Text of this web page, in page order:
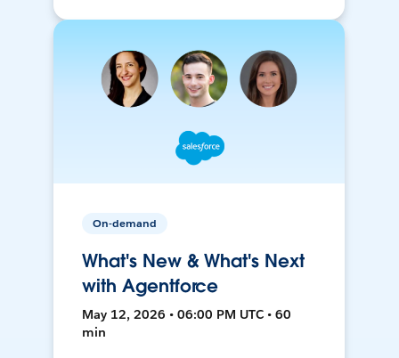
On-demand
What's New & What's Next
with Agentforce
May 12, 2026 • 06:00 PM UTC • 60
min